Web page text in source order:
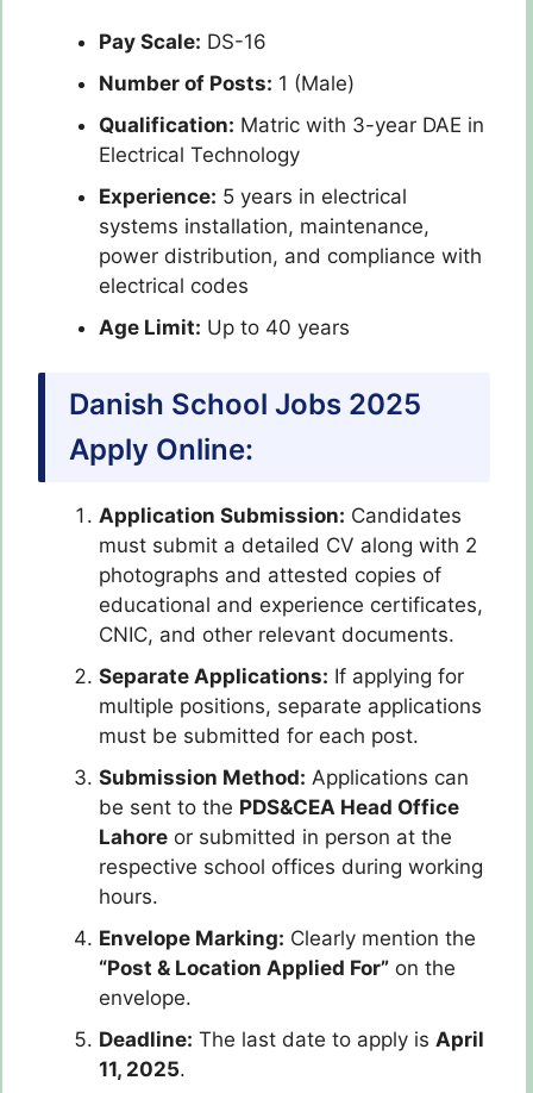
Pay Scale: DS-16
Number of Posts: 1 (Male)
Qualification: Matric with 3-year DAE in
Electrical Technology
Experience: 5 years in electrical
systems installation, maintenance,
power distribution, and compliance with
electrical codes
Age Limit: Up to 40 years
Danish School Jobs 2025
Apply Online:
Application Submission: Candidates
must submit a detailed CV along with 2
photographs and attested copies of
educational and experience certificates,
CNIC, and other relevant documents.
Separate Applications: If applying for
multiple positions, separate applications
must be submitted for each post.
Submission Method: Applications can
be sent to the PDS&CEA Head Office
Lahore or submitted in person at the
respective school offices during working
hours.
Envelope Marking: Clearly mention the
“Post & Location Applied For” on the
envelope.
Deadline: The last date to apply is April
11, 2025.